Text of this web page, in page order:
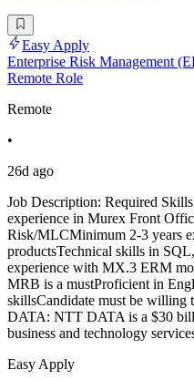
Easy Apply
Enterprise Risk Management
Remote Role
Remote
•
26d ago
Job Description: Required
experience in Murex Front
Risk/MLCMinimum 2-3 years
productsTechnical skills in
experience with MX.3 ERM
MRB is a mustProficient in
skillsCandidate must be
DATA: NTT DATA is a $30
business and technology
Easy Apply